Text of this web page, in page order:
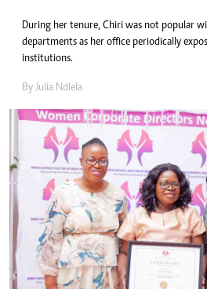
During her tenure, Chiri was not popular
departments as her office periodically
institutions.
By Julia Ndlela